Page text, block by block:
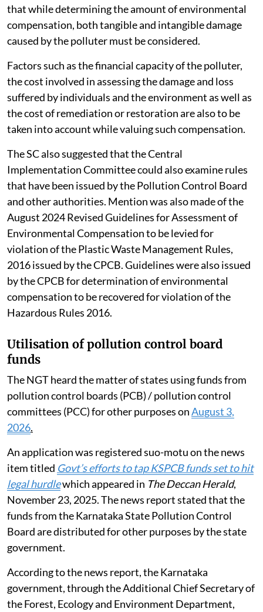
that while determining the amount of environmental
compensation, both tangible and intangible damage
caused by the polluter must be considered.
Factors such as the financial capacity of the polluter,
the cost involved in assessing the damage and loss
suffered by individuals and the environment as well as
the cost of remediation or restoration are also to be
taken into account while valuing such compensation.
The SC also suggested that the Central
Implementation Committee could also examine rules
that have been issued by the Pollution Control Board
and other authorities. Mention was also made of the
August 2024 Revised Guidelines for Assessment of
Environmental Compensation to be levied for
violation of the Plastic Waste Management Rules,
2016 issued by the CPCB. Guidelines were also issued
by the CPCB for determination of environmental
compensation to be recovered for violation of the
Hazardous Rules 2016.
Utilisation of pollution control board
funds
The NGT heard the matter of states using funds from
pollution control boards (PCB) / pollution control
committees (PCC) for other purposes onAugust 3,
2026.
An application was registered suo-motu on the news
item titled Govt’s efforts to tap KSPCB funds set to hit
legal hurdlewhich appeared in The Deccan Herald,
November 23, 2025. The news report stated that the
funds from the Karnataka State Pollution Control
Board are distributed for other purposes by the state
government.
According to the news report, the Karnataka
government, through the Additional Chief Secretary of
the Forest, Ecology and Environment Department,